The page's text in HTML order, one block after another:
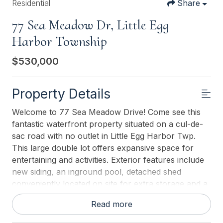
Residential Share
77 Sea Meadow Dr, Little Egg
Harbor Township
$530,000
Property Details
Welcome to 77 Sea Meadow Drive! Come see this
fantastic waterfront property situated on a cul-de-
sac road with no outlet in Little Egg Harbor Twp.
This large double lot offers expansive space for
entertaining and activities. Exterior features include
new siding, an inground pool, detached shed
conveniently located on site for extra storage and a
new screen room. Approx-153 feet of bulkhead
new within the last 8 years. Lagoon front, perfect
Read more